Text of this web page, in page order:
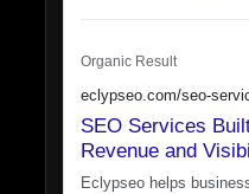
Organic Result
eclypseo.com/seo-
SEO Services
Revenue and
Eclypseo helps